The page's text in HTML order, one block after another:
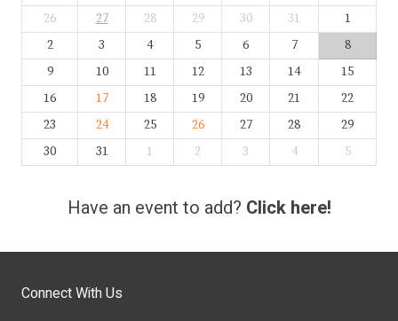
26
27 28 29 30 31
1
2
3 4 5 6 7
8
9
10 11 12 13 14
15
16
17 18 19 20 21
22
23
24 25 26 27 28
29
30
31 1 2 3 4 5
Have an event to add? Click here!
Connect With Us